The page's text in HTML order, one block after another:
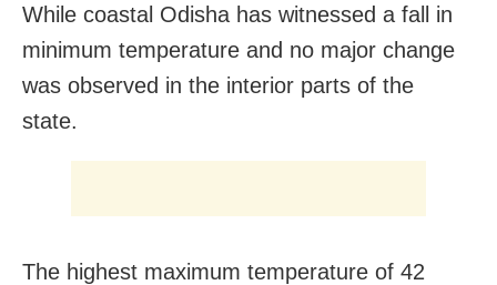
While coastal Odisha has witnessed a fall in
minimum temperature and no major change
was observed in the interior parts of the
state.
The highest maximum temperature of 42